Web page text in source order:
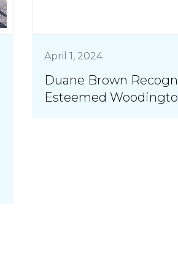
April 1, 2024
Duane Brown
Esteemed